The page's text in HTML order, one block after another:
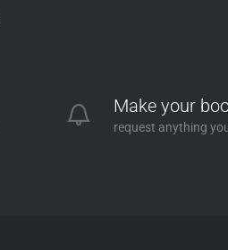
Make your
request anything